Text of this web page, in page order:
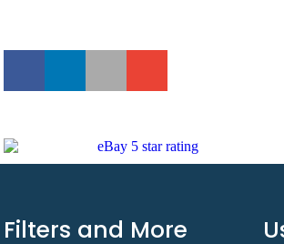
Filters and More